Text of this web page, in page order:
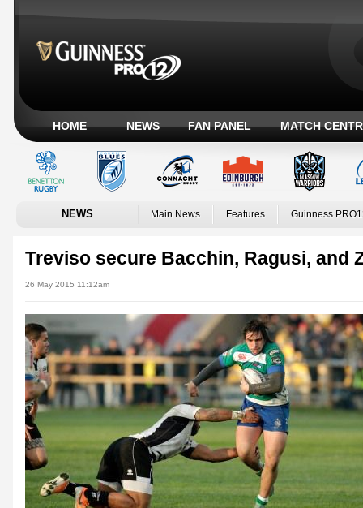
HOME NEWS FAN PANEL MATCH
NEWS Main News Features Guinness
Treviso secure Bacchin, Ragusi, and
26 May 2015 11:12am